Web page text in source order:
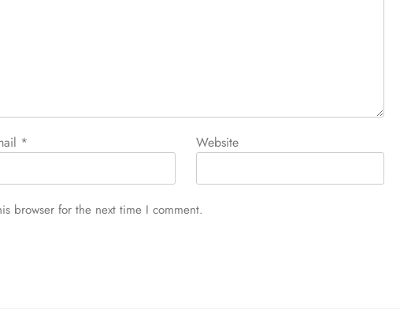
* Website
browser for the next time I comment.